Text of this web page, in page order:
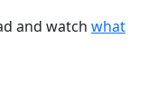
and watch what